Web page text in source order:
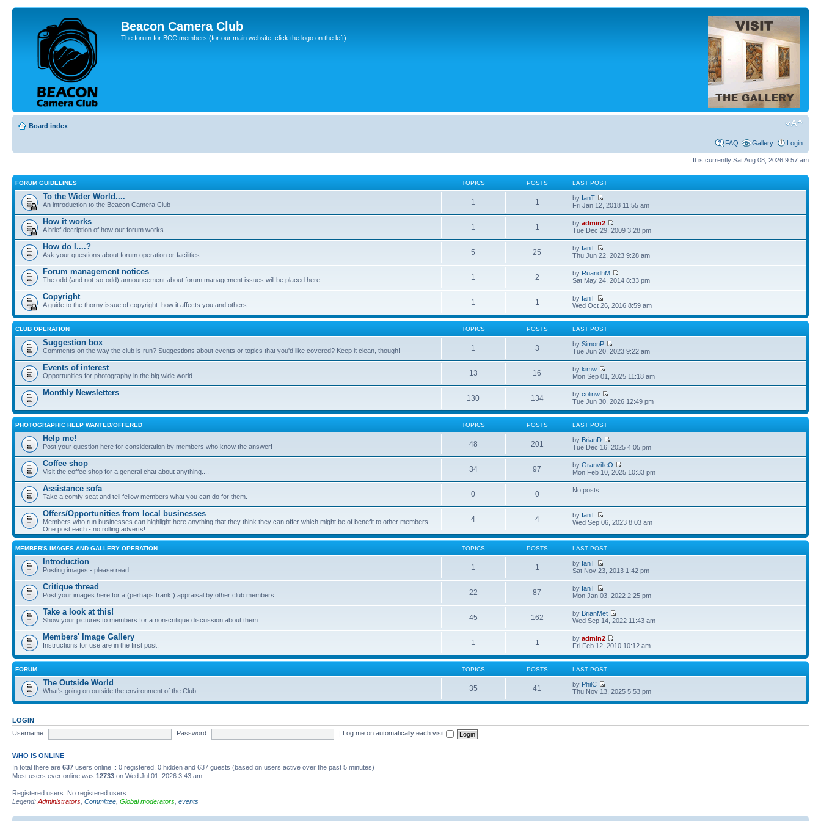
Beacon Camera Club
The forum for BCC members (for our main website, click the logo on the left)
Board index
FAQ Gallery Login
It is currently Sat Aug 08, 2026 9:57 am
FORUM GUIDELINES TOPICS POSTS LAST POST
To the Wider World....
An introduction to the Beacon Camera Club 1 1 by IanT
Fri Jan 12, 2018 11:55 am
How it works
A brief decription of how our forum works 1 1 byadmin2
Tue Dec 29, 2009 3:28 pm
How do I....?
Ask your questions about forum operation or facilities. 5 25 by IanT
Thu Jun 22, 2023 9:28 am
Forum management notices
The odd (and not-so-odd) announcement about forum management issues will be placed here 1 2 by RuaridhM
Sat May 24, 2014 8:33 pm
Copyright
A guide to the thorny issue of copyright: how it affects you and others 1 1 by IanT
Wed Oct 26, 2016 8:59 am
CLUB OPERATION TOPICS POSTS LAST POST
Suggestion box
Comments on the way the club is run? Suggestions about events or topics that you'd like covered? Keep it clean, though! 1 3 bySimonP
Tue Jun 20, 2023 9:22 am
Events of interest
Opportunities for photography in the big wide world 13 16 bykimw
Mon Sep 01, 2025 11:18 am
Monthly Newsletters
130 134 bycolinw
Tue Jun 30, 2026 12:49 pm
PHOTOGRAPHIC HELP WANTED/OFFERED TOPICS POSTS LAST POST
Help me!
Post your question here for consideration by members who know the answer! 48 201 by BrianD
Tue Dec 16, 2025 4:05 pm
Coffee shop
Visit the coffee shop for a general chat about anything.... 34 97 byGranvilleO
Mon Feb 10, 2025 10:33 pm
Assistance sofa
Take a comfy seat and tell fellow members what you can do for them. 0 0 No posts
Offers/Opportunities from local businesses
Members who run businesses can highlight here anything that they think they can offer which might be of benefit to other members.
One post each - no rolling adverts!
4 4 by IanT
Wed Sep 06, 2023 8:03 am
MEMBER'S IMAGES AND GALLERY OPERATION TOPICS POSTS LAST POST
Introduction
Posting images - please read 1 1 by IanT
Sat Nov 23, 2013 1:42 pm
Critique thread
Post your images here for a (perhaps frank!) appraisal by other club members 22 87 by IanT
Mon Jan 03, 2022 2:25 pm
Take a look at this!
Show your pictures to members for a non-critique discussion about them 45 162 by BrianMet
Wed Sep 14, 2022 11:43 am
Members' Image Gallery
Instructions for use are in the first post. 1 1 byadmin2
Fri Feb 12, 2010 10:12 am
FORUM TOPICS POSTS LAST POST
The Outside World
What's going on outside the environment of the Club 35 41 by PhilC
Thu Nov 13, 2025 5:53 pm
LOGIN
Username:
Password: Log me on automatically each visit
WHO IS ONLINE
In total there are 637 users online :: 0 registered, 0 hidden and 637 guests (based on users active over the past 5 minutes)
Most users ever online was 12733 on Wed Jul 01, 2026 3:43 am
Registered users: No registered users
Legend: Administrators Committee Global moderators events